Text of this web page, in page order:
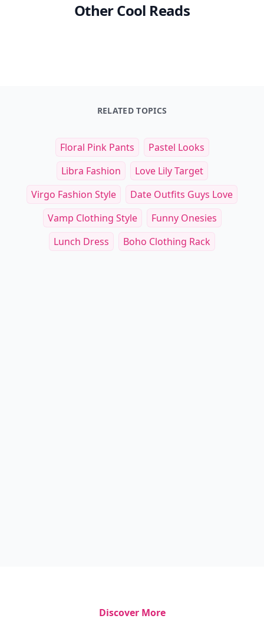
Other Cool Reads
RELATED TOPICS
Floral Pink Pants
Pastel Looks
Libra Fashion
Love Lily Target
Virgo Fashion Style
Date Outfits Guys Love
Vamp Clothing Style
Funny Onesies
Lunch Dress
Boho Clothing Rack
Discover More